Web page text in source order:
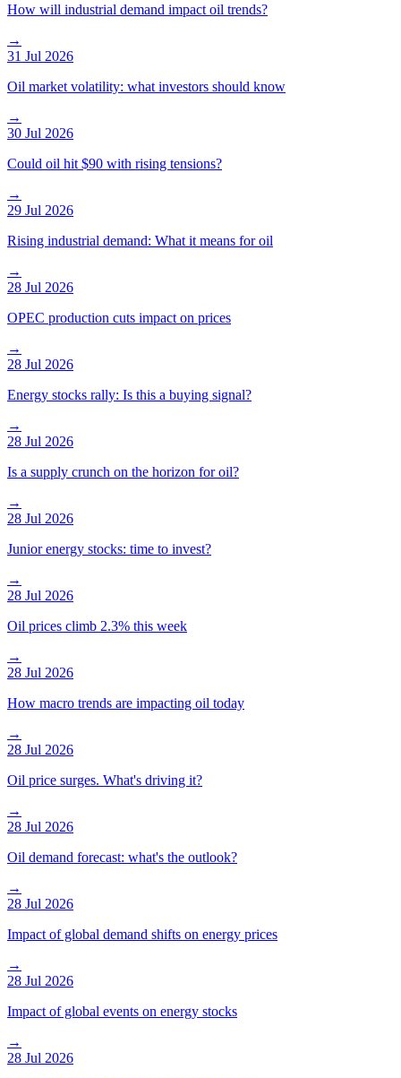
How will industrial demand impact oil trends?
→
31 Jul 2026
Oil market volatility: what investors should know
→
30 Jul 2026
Could oil hit $90 with rising tensions?
→
29 Jul 2026
Rising industrial demand: What it means for oil
→
28 Jul 2026
OPEC production cuts impact on prices
→
28 Jul 2026
Energy stocks rally: Is this a buying signal?
→
28 Jul 2026
Is a supply crunch on the horizon for oil?
→
28 Jul 2026
Junior energy stocks: time to invest?
→
28 Jul 2026
Oil prices climb 2.3% this week
→
28 Jul 2026
How macro trends are impacting oil today
→
28 Jul 2026
Oil price surges. What's driving it?
→
28 Jul 2026
Oil demand forecast: what's the outlook?
→
28 Jul 2026
Impact of global demand shifts on energy prices
→
28 Jul 2026
Impact of global events on energy stocks
→
28 Jul 2026